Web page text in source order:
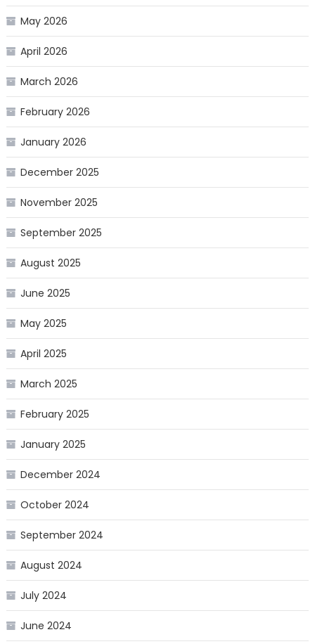
May 2026
April 2026
March 2026
February 2026
January 2026
December 2025
November 2025
September 2025
August 2025
June 2025
May 2025
April 2025
March 2025
February 2025
January 2025
December 2024
October 2024
September 2024
August 2024
July 2024
June 2024